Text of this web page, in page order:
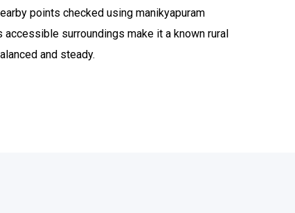
points checked using manikyapuram
surroundings make it a known rural
and steady.